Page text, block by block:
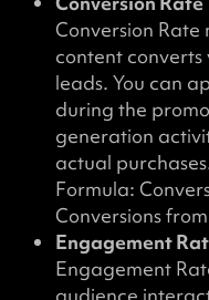
Conversion Rate
content converts
leads. You can
during the
generation
actual
Formula:
Conversions
Engagement
Engagement